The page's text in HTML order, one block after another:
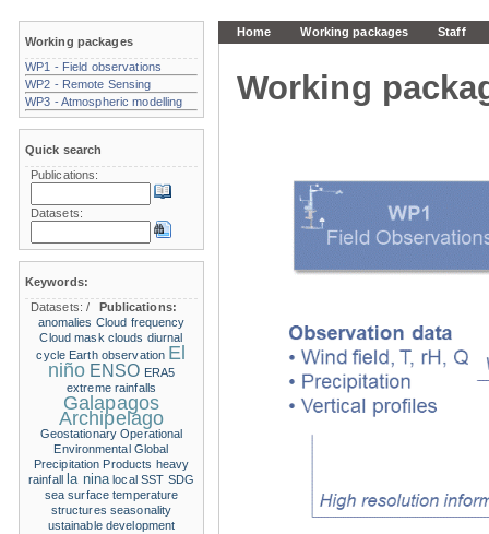
Home Working packages Staff
Working
Working packages
WP1 - Field observations
WP2 - Remote Sensing
WP3 - Atmospheric modelling
Quick search
Publications:
Datasets:
Keywords:
Datasets:/
Publications:
anomalies Cloud frequency
Cloud mask clouds diurnal
cycle Earth observation El
niño ENSO ERA5
extreme rainfalls
Galapagos
Archipelago
Geostationary Operational
Environmental Global
Precipitation Products heavy
rainfall
la nina local SST SDG
sea surface temperature
structures seasonality
ustainable development